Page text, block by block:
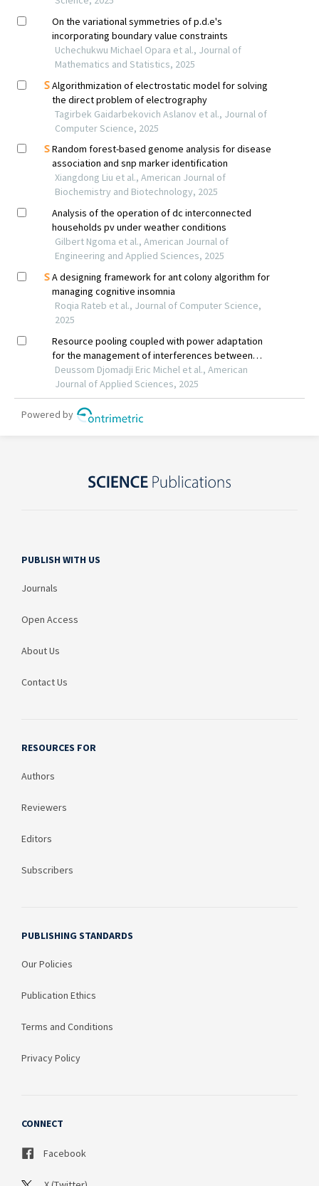
PUBLISH WITH US
Journals
Open Access
About Us
Contact Us
RESOURCES FOR
Authors
Reviewers
Editors
Subscribers
PUBLISHING STANDARDS
Our Policies
Publication Ethics
Terms and Conditions
Privacy Policy
CONNECT
Facebook